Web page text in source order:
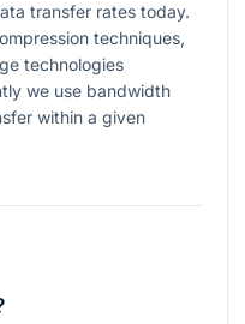
transfer rates today.
techniques,
technologies
we use bandwidth
within a given